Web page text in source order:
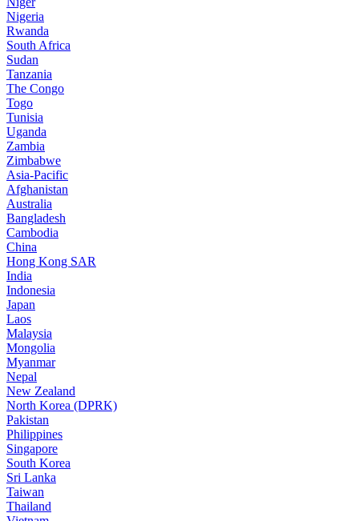
Nigeria
Rwanda
South Africa
Sudan
Tanzania
The Congo
Togo
Tunisia
Uganda
Zambia
Zimbabwe
Asia-Pacific
Afghanistan
Australia
Bangladesh
Cambodia
China
Hong Kong SAR
India
Indonesia
Japan
Laos
Malaysia
Mongolia
Myanmar
Nepal
New Zealand
North Korea (DPRK)
Pakistan
Philippines
Singapore
South Korea
Sri Lanka
Taiwan
Thailand